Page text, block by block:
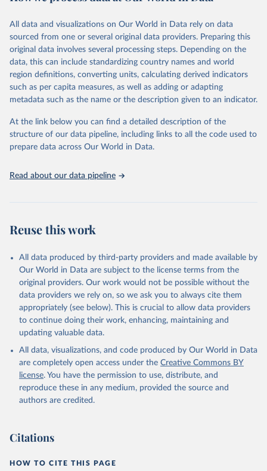
prior to any processing or adaptation by Our World in Data.
data downloaded from this page, please use the suggested citation
given in Reuse This Work below.
"Global Burden of Disease Collaborative Network.
Global Burden of Disease Study 2023 (GBD 2023).
Seattle, United States: Institute for Health Metrics
https://vizhub.healthdata.org/gbd-results/ ."
All data and visualizations on Our World in Data rely on data
sourced from one or several original data providers. Preparing this
original data involves several processing steps. Depending on the
data, this can include standardizing country names and world
region definitions, converting units, calculating derived indicators
such as per capita measures, as well as adding or adapting
metadata such as the name or the description given to an indicator.
At the link below you can find a detailed description of the
structure of our data pipeline, including links to all the code used to
prepare data across Our World in Data.
Read about our data pipeline
Reuse this work
All data produced by third-party providers and made available by
Our World in Data are subject to the license terms from the
original providers. Our work would not be possible without the
data providers we rely on, so we ask you to always cite them
appropriately (see below). This is crucial to allow data providers
to continue doing their work, enhancing, maintaining and
updating valuable data.
All data, visualizations, and code produced by Our World in Data
are completely open access under the Creative Commons BY
license. You have the permission to use, distribute, and
reproduce these in any medium, provided the source and
authors are credited.
Citations
HOW TO CITE THIS PAGE